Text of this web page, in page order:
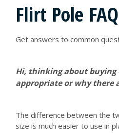
Flirt Pole FAQ
Get answers to common
Hi, thinking about buying
appropriate or why there
The difference between the
size is much easier to use in